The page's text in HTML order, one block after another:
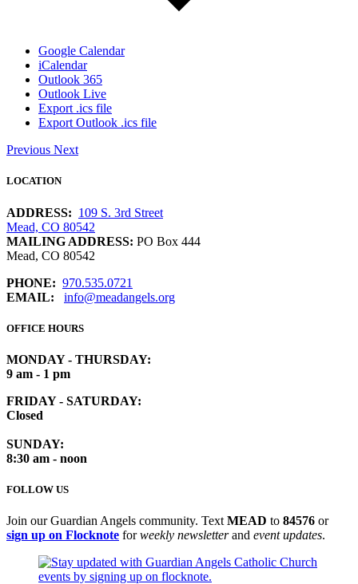
Google Calendar
iCalendar
Outlook 365
Outlook Live
Export .ics file
Export Outlook .ics file
Previous Next
LOCATION
ADDRESS: 109 S. 3rd Street
Mead, CO 80542
MAILING ADDRESS: PO Box 444
Mead, CO 80542
PHONE: 970.535.0721
EMAIL:
info@meadangels.org
OFFICE HOURS
MONDAY - THURSDAY:
9 am - 1 pm
FRIDAY - SATURDAY:
Closed
SUNDAY:
8:30 am - noon
FOLLOW US
Join our Guardian Angels community. Text MEAD to 84576 or
sign up on Flocknote forweekly newsletterand event updates.